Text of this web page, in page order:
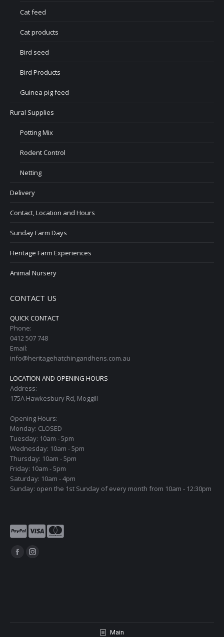
Cat feed
Cat products
Bird seed
Bird Products
Guinea pig feed
Rural Supplies
Potting Mix
Rodent Control
Netting
Delivery
Contact, Location and Hours
Sunday Farm Days
Heritage Farm Experiences
Animal Nursery
CONTACT US
QUICK CONTACT
Phone:
0412 507 748
Email:
info@heritagehatchingandhens.com.au
LOCATION AND OPENING HOURS
Address:
175A Hawkesbury Rd, Moggill
Opening Hours:
Monday: CLOSED
Tuesday: 10am - 5pm
Wednesday: 10am - 5pm
Thursday: 10am - 5pm
Friday: 10am - 5pm
Saturday: 10am - 4pm
Sunday: open the 1st Sunday of every month from 10am - 12:30pm
Find us on:
Facebook
window
Instagram
window
Main